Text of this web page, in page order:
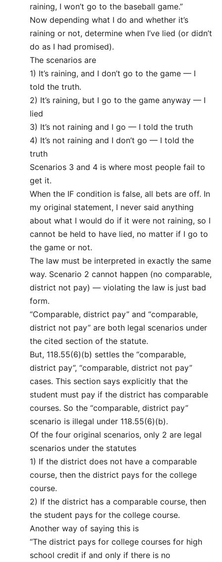
raining, I won’t go to the baseball game.”
Now depending what I do and whether it’s
raining or not, determine when I’ve lied (or didn’t
do as I had promised).
The scenarios are
1) It’s raining, and I don’t go to the game — I
told the truth.
2) It’s raining, but I go to the game anyway — I
lied
3) It’s not raining and I go — I told the truth
4) It’s not raining and I don’t go — I told the
truth
Scenarios 3 and 4 is where most people fail to
get it.
When the IF condition is false, all bets are off. In
my original statement, I never said anything
about what I would do if it were not raining, so I
cannot be held to have lied, no matter if I go to
the game or not.
The law must be interpreted in exactly the same
way. Scenario 2 cannot happen (no comparable,
district not pay) — violating the law is just bad
form.
“Comparable, district pay” and “comparable,
district not pay” are both legal scenarios under
the cited section of the statute.
But, 118.55(6)(b) settles the “comparable,
district pay”, “comparable, district not pay”
cases. This section says explicitly that the
student must pay if the district has comparable
courses. So the “comparable, district pay”
scenario is illegal under 118.55(6)(b).
Of the four original scenarios, only 2 are legal
scenarios under the statutes
1) If the district does not have a comparable
course, then the district pays for the college
course.
2) If the district has a comparable course, then
the student pays for the college course.
Another way of saying this is
“The district pays for college courses for high
school credit if and only if there is no